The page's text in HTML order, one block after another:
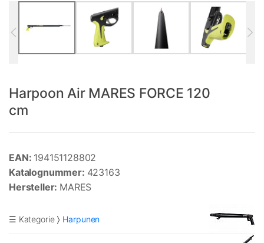
Harpoon Air MARES FORCE 120
cm
EAN: 194151128802
Katalognummer: 423163
Hersteller: MARES
☰ Kategorie Harpunen